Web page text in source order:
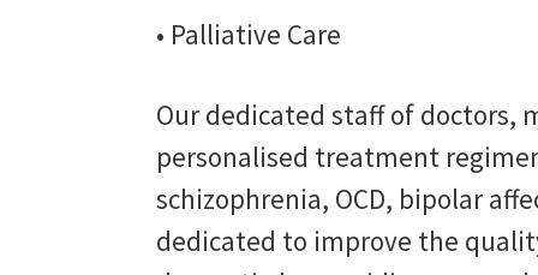
• Palliative Care
Our dedicated staff of doctors,
personalised treatment
schizophrenia, OCD, bipolar
dedicated to improve the